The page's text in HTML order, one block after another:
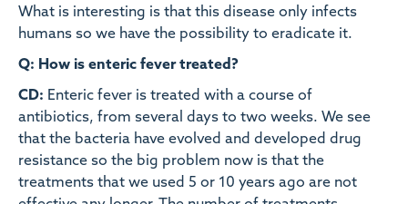
What is interesting is that this disease only infects
humans so we have the possibility to eradicate it.
Q: How is enteric fever treated?
CD: Enteric fever is treated with a course of
antibiotics, from several days to two weeks. We see
that the bacteria have evolved and developed drug
resistance so the big problem now is that the
treatments that we used 5 or 10 years ago are not